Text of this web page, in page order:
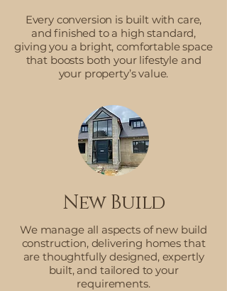
Every conversion is built with care,
and finished to a high standard,
giving you a bright, comfortable space
that boosts both your lifestyle and
your property’s value.
New Build
We manage all aspects of new build
construction, delivering homes that
are thoughtfully designed, expertly
built, and tailored to your
requirements.